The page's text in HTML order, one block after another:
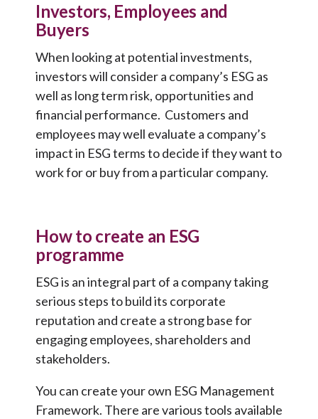
Investors, Employees and
Buyers
When looking at potential investments,
investors will consider a company’s ESG as
well as long term risk, opportunities and
financial performance. Customers and
employees may well evaluate a company’s
impact in ESG terms to decide if they want to
work for or buy from a particular company.
How to create an ESG
programme
ESG is an integral part of a company taking
serious steps to build its corporate
reputation and create a strong base for
engaging employees, shareholders and
stakeholders.
You can create your own ESG Management
Framework. There are various tools available